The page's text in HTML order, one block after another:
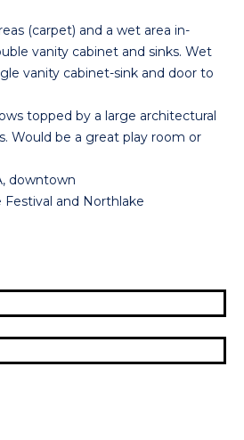
(carpet) and a wet area in-
vanity cabinet and sinks. Wet
vanity cabinet-sink and door to
topped by a large architectural
Would be a great play room or
downtown
and Northlake